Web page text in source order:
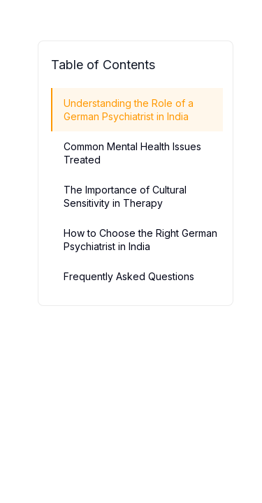
Table of Contents
Understanding the Role of a
German Psychiatrist in India
Common Mental Health Issues
Treated
The Importance of Cultural
Sensitivity in Therapy
How to Choose the Right German
Psychiatrist in India
Frequently Asked Questions